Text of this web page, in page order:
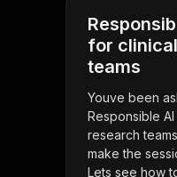
for
teams
Youve been
Responsible
research
make the
Lets see how